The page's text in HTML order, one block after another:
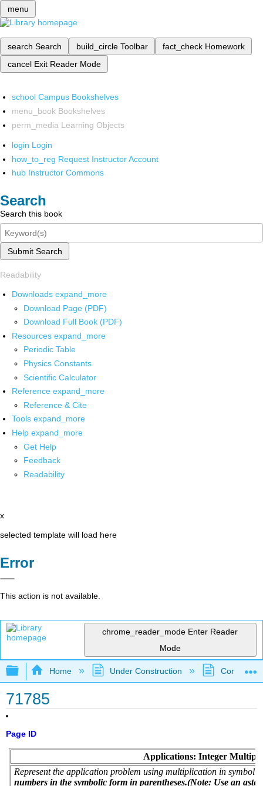
menu
search Search build_circle Toolbar fact_check Homework
cancel Exit Reader Mode
school Campus Bookshelves
menu_book Bookshelves
perm_media Learning Objects
login Login
how_to_reg Request Instructor Account
hub Instructor Commons
Search
Search this book
Submit Search
Readability
Downloads expand_more
Download Page (PDF)
Download Full Book (PDF)
Resources expand_more
Periodic Table
Physics Constants
Scientific Calculator
Reference expand_more
Reference & Cite
Tools expand_more
Help expand_more
Get Help
Feedback
Readability
x
selected template will load here
Error
This action is not available.
chrome_reader_mode Enter Reader
Mode
Expand/collapse global hierarchy
Home Under Construction
71785
Page ID